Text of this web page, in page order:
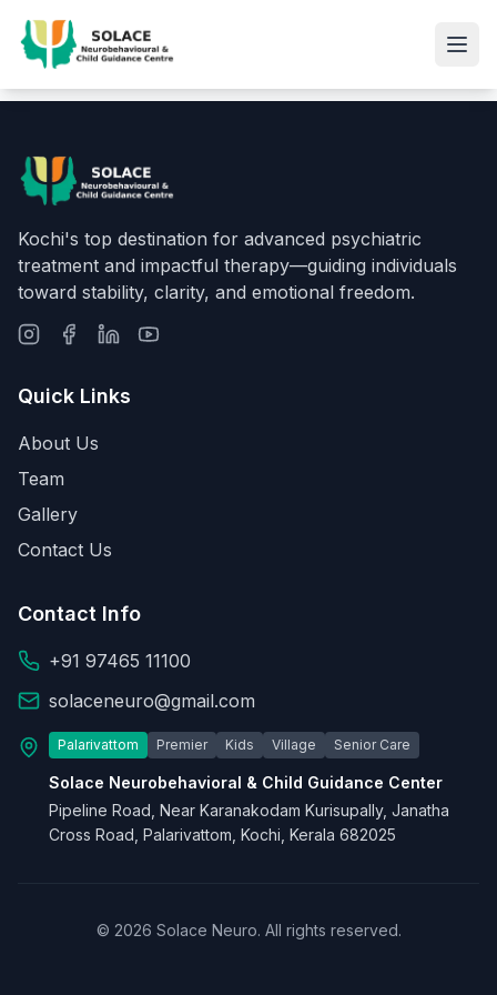
Kochi's top destination for advanced psychiatric
treatment and impactful therapy—guiding individuals
toward stability, clarity, and emotional freedom.
Quick Links
About Us
Team
Gallery
Contact Us
Contact Info
+91 97465 11100
solaceneuro@gmail.com
Palarivattom Premier Kids Village Senior Care
Solace Neurobehavioral & Child Guidance Center
Pipeline Road, Near Karanakodam Kurisupally, Janatha
Cross Road, Palarivattom, Kochi, Kerala 682025
© 2026 Solace Neuro. All rights reserved.